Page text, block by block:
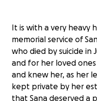
It is with a very heavy
memorial service of
who died by suicide in
and for her loved
and knew her, as her
kept private by her
that Sana deserved a